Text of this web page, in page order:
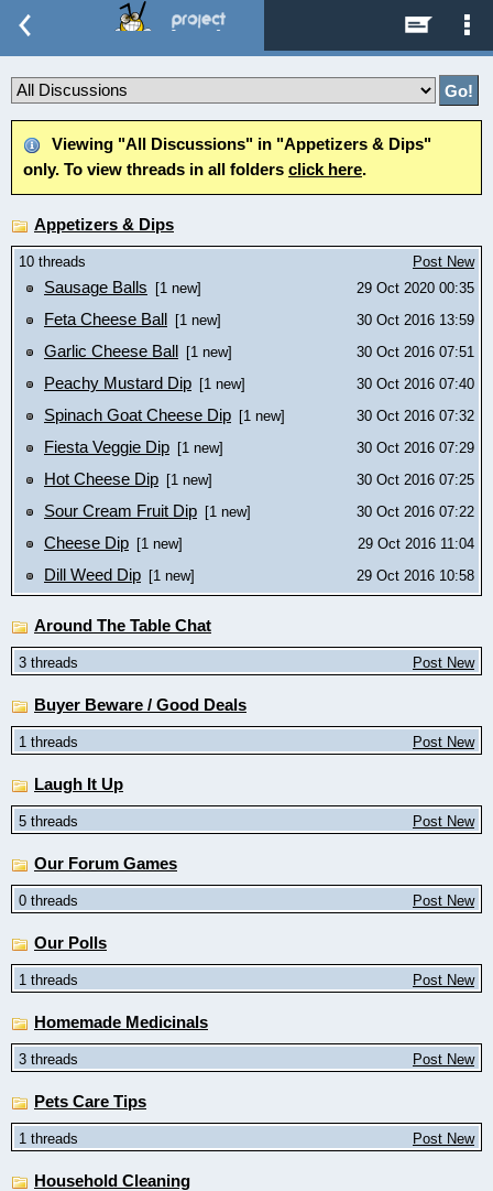
Viewing "All Discussions" in "Appetizers & Dips"
only. To view threads in all folders click here.
Appetizers & Dips
10 threads Post New
Sausage Balls [1 new] 29 Oct 2020 00:35
Feta Cheese Ball [1 new] 30 Oct 2016 13:59
Garlic Cheese Ball [1 new] 30 Oct 2016 07:51
Peachy Mustard Dip [1 new] 30 Oct 2016 07:40
Spinach Goat Cheese Dip [1 new] 30 Oct 2016 07:32
Fiesta Veggie Dip [1 new] 30 Oct 2016 07:29
Hot Cheese Dip [1 new] 30 Oct 2016 07:25
Sour Cream Fruit Dip [1 new] 30 Oct 2016 07:22
Cheese Dip [1 new] 29 Oct 2016 11:04
Dill Weed Dip [1 new] 29 Oct 2016 10:58
Around The Table Chat
3 threads Post New
Buyer Beware / Good Deals
1 threads Post New
Laugh It Up
5 threads Post New
Our Forum Games
0 threads Post New
Our Polls
1 threads Post New
Homemade Medicinals
3 threads Post New
Pets Care Tips
1 threads Post New
Household Cleaning